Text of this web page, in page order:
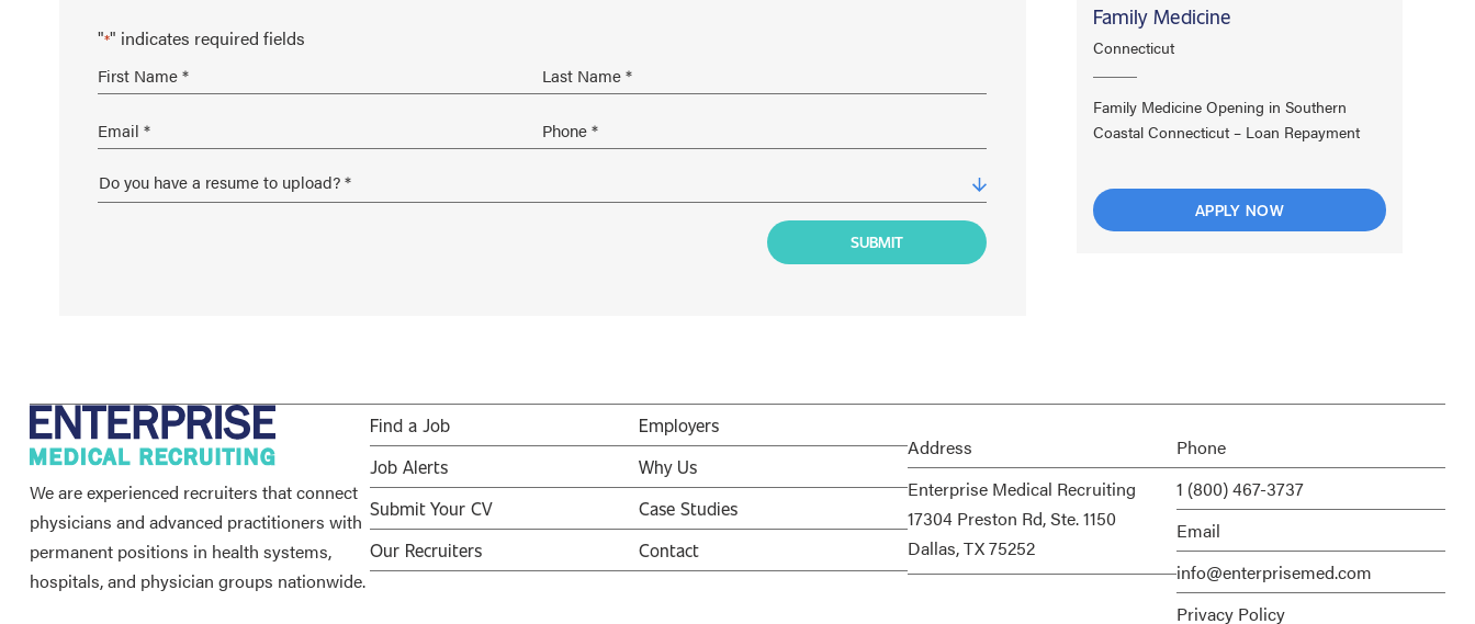
"*" indicates required fields
Family Medicine
Connecticut
Family Medicine Opening in Southern
Coastal Connecticut – Loan Repayment
APPLY NOW
We are experienced recruiters that connect
physicians and advanced practitioners with
permanent positions in health systems,
hospitals, and physician groups nationwide.
Find a Job
Job Alerts
Submit Your CV
Our Recruiters
Employers
Why Us
Case Studies
Contact
Address
Enterprise Medical Recruiting
17304 Preston Rd, Ste. 1150
Dallas, TX 75252
Phone
1 (800) 467-3737
Email
info@enterprisemed.com
Privacy Policy